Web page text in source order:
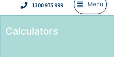
1300 975 999 Menu
Calculators